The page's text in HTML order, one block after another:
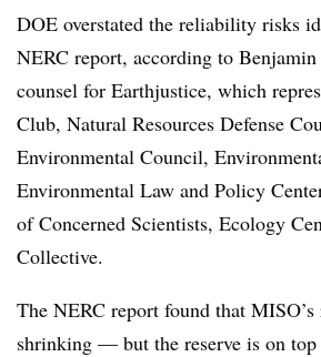
DOE overstated the reliability risks
NERC report, according to Benjamin
counsel for Earthjustice, which
Club, Natural Resources Defense
Environmental Council,
Environmental Law and Policy
of Concerned Scientists, Ecology
Collective.
The NERC report found that MISO’s
shrinking — but the reserve is on